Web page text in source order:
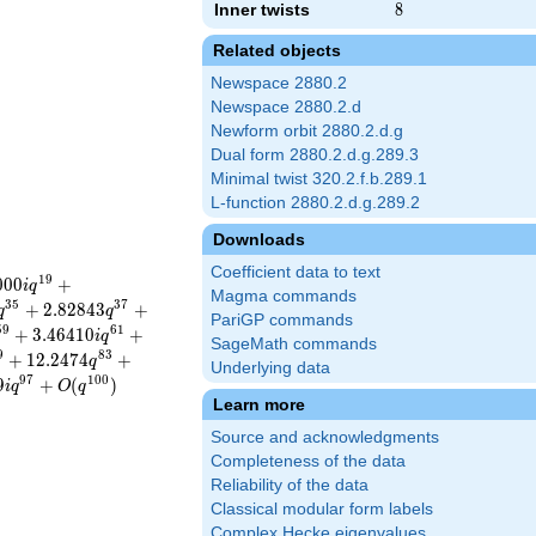
Inner twists 8
8
Related objects
Newspace 2880.2
Newspace 2880.2.d
Newform orbit 2880.2.d.g
Dual form 2880.2.d.g.289.3
Minimal twist 320.2.f.b.289.1
L-function 2880.2.d.g.289.2
Downloads
Coefficient data to text
Magma commands
PariGP commands
SageMath commands
Underlying data
Learn more
Source and acknowledgments
Completeness of the data
Reliability of the data
Classical modular form labels
00iq19 +
35 + 2.82843q37 +
9 + 3.46410iq61 +
+ 12.2474q83 +
iq97 + O(q100 )